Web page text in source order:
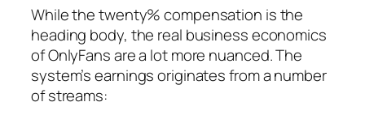
While the twenty% compensation is the
heading body, the real business economics
of OnlyFans are a lot more nuanced. The
system’s earnings originates from a number
of streams: